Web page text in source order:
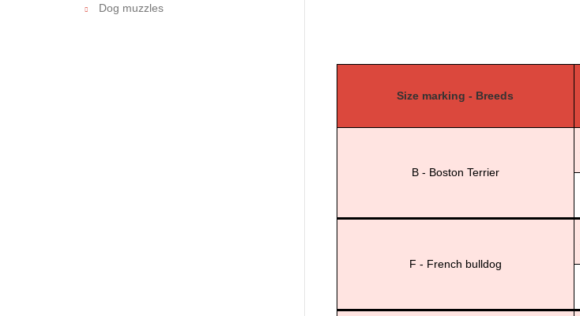
Size marking - Breeds
B - Boston Terrier
F - French bulldog
Dog muzzles